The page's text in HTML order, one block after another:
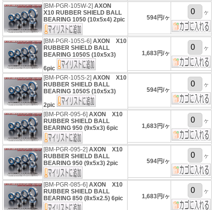
[BM-PGR-105W-2]AXON
X10 RUBBER SHIELD BALL
BEARING 1050 (10x5x4) 2pic
594円/ヶ
ヶ
[BM-PGR-105S-6]AXON X10
RUBBER SHIELD BALL
BEARING 1050S (10x5x3)
6pic
1,683円/ヶ
ヶ
[BM-PGR-105S-2]AXON X10
RUBBER SHIELD BALL
BEARING 1050S (10x5x3)
2pic
594円/ヶ
ヶ
[BM-PGR-095-6]AXON X10
RUBBER SHIELD BALL
BEARING 950 (9x5x3) 6pic
1,683円/ヶ
ヶ
[BM-PGR-095-2]AXON X10
RUBBER SHIELD BALL
BEARING 950 (9x5x3) 2pic
594円/ヶ
ヶ
[BM-PGR-085-6]AXON X10
RUBBER SHIELD BALL
BEARING 850 (8x5x2.5) 6pic
1,683円/ヶ
ヶ